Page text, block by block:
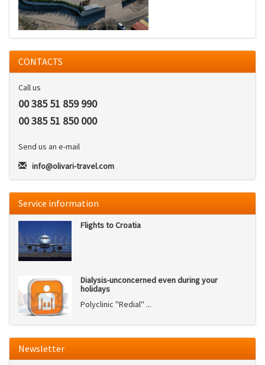
CONTACTS
Call us
00 385 51 859 990
00 385 51 850 000
Send us an e-mail
info@olivari-travel.com
Service information
Flights to Croatia
Dialysis-unconcerned even during your
holidays
Polyclinic ''Redial'' ...
Newsletter